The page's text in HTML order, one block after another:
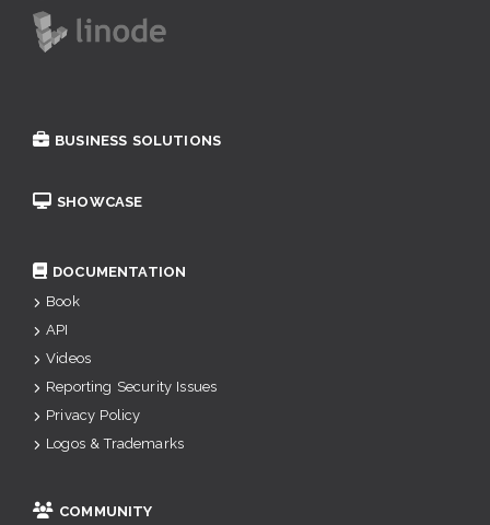
BUSINESS SOLUTIONS
SHOWCASE
DOCUMENTATION
Book
API
Videos
Reporting Security Issues
Privacy Policy
Logos & Trademarks
COMMUNITY